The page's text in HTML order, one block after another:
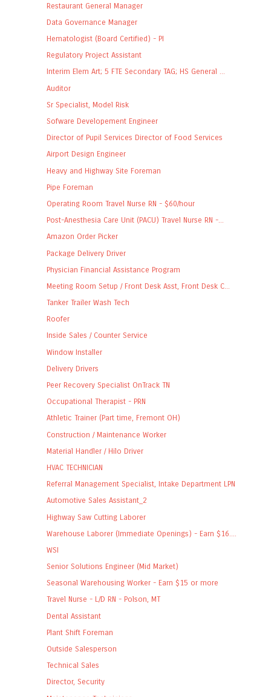
Restaurant General Manager
Data Governance Manager
Hematologist (Board Certified) - PI
Regulatory Project Assistant
Interim Elem Art; 5 FTE Secondary TAG; HS General ...
Auditor
Sr Specialist, Model Risk
Sofware Developement Engineer
Director of Pupil Services Director of Food Services
Airport Design Engineer
Heavy and Highway Site Foreman
Pipe Foreman
Operating Room Travel Nurse RN - $60/hour
Post-Anesthesia Care Unit (PACU) Travel Nurse RN -...
Amazon Order Picker
Package Delivery Driver
Physician Financial Assistance Program
Meeting Room Setup / Front Desk Asst, Front Desk C...
Tanker Trailer Wash Tech
Roofer
Inside Sales / Counter Service
Window Installer
Delivery Drivers
Peer Recovery Specialist OnTrack TN
Occupational Therapist - PRN
Athletic Trainer (Part time, Fremont OH)
Construction / Maintenance Worker
Material Handler / Hilo Driver
HVAC TECHNICIAN
Referral Management Specialist, Intake Department LPN
Automotive Sales Assistant_2
Highway Saw Cutting Laborer
Warehouse Laborer (Immediate Openings) - Earn $16....
WSI
Senior Solutions Engineer (Mid Market)
Seasonal Warehousing Worker - Earn $15 or more
Travel Nurse - L/D RN - Polson, MT
Dental Assistant
Plant Shift Foreman
Outside Salesperson
Technical Sales
Director, Security